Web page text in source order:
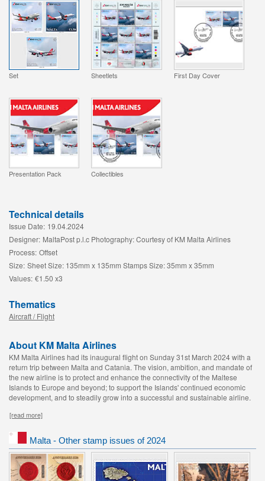
Set Sheetlets First Day Cover
Presentation Pack Collectibles
Technical details
Issue Date: 19.04.2024
Designer: MaltaPost p.l.c Photography: Courtesy of KM Malta Airlines
Process: Offset
Size: Sheet Size: 135mm x 135mm Stamps Size: 35mm x 35mm
Values: €1.50 x3
Thematics
Aircraft / Flight
About KM Malta Airlines
KM Malta Airlines had its inaugural flight on Sunday 31st March 2024 with a
return trip between Malta and Catania. The vision, ambition, and mandate of
the new airline is to protect and enhance the connectivity of the Maltese
Islands to Europe and beyond; to support the Islands' continued economic
development, and to steadily grow into a successful and sustainable airline.
[read more]
Malta - Other stamp issues of 2024